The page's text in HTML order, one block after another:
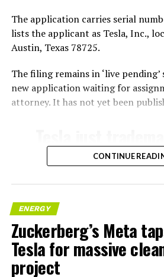
The application carries serial
lists the applicant as Tesla, Inc.,
Austin, Texas 78725.
The filing remains in ‘live
new application waiting for
attorney. It has not yet been
MEGAPOD
Summary:
“Modular data
hardware
artificial
CONTINUE
ENERGY
Zuckerberg’s Meta
Tesla for massive
project